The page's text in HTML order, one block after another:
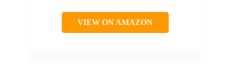
VIEW ON AMAZON